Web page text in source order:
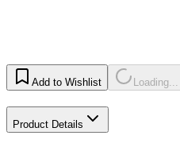
Add to Wishlist Loading...
Product Details